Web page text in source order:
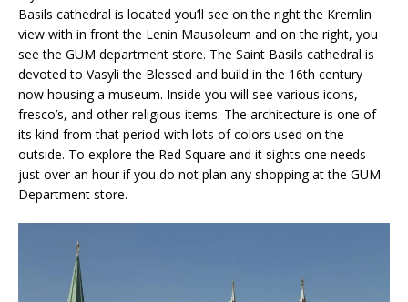
Basils cathedral is located you’ll see on the right the Kremlin
view with in front the Lenin Mausoleum and on the right, you
see the GUM department store. The Saint Basils cathedral is
devoted to Vasyli the Blessed and build in the 16th century
now housing a museum. Inside you will see various icons,
fresco’s, and other religious items. The architecture is one of
its kind from that period with lots of colors used on the
outside. To explore the Red Square and it sights one needs
just over an hour if you do not plan any shopping at the GUM
Department store.